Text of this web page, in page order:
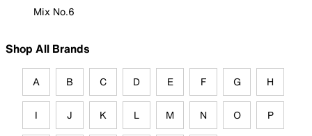
Mix No.6
Shop All Brands
A B C D E F G H
I J K L M N O P